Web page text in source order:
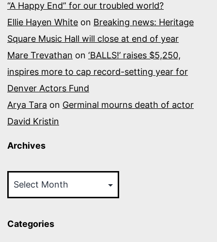
“A Happy End” for our troubled world?
Ellie Hayen White on Breaking news: Heritage
Square Music Hall will close at end of year
Mare Trevathan on ‘BALLS!’ raises $5,250,
inspires more to cap record-setting year for
Denver Actors Fund
Arya Tara on Germinal mourns death of actor
David Kristin
Archives
Categories